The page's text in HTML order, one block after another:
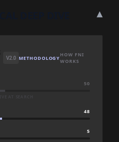
▾
V2.0 METHODOLOGYHOW FNI
WORKS
50
48
5